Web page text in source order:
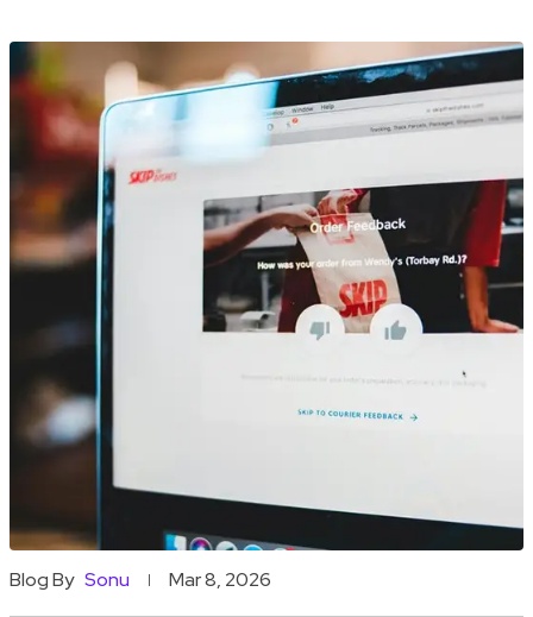
Blog By Sonu Mar 8, 2026